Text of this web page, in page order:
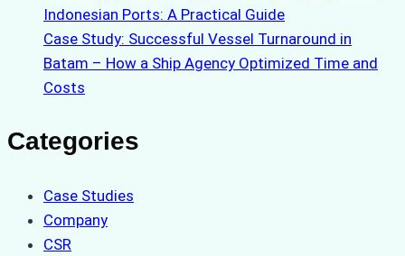
Indonesian Ports: A Practical Guide
Case Study: Successful Vessel Turnaround in
Batam – How a Ship Agency Optimized Time and
Costs
Categories
Case Studies
Company
CSR